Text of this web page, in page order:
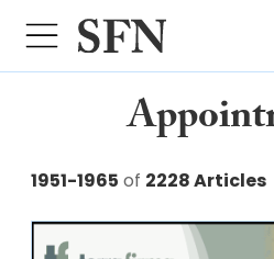
1951-1965 of 2228 Articles